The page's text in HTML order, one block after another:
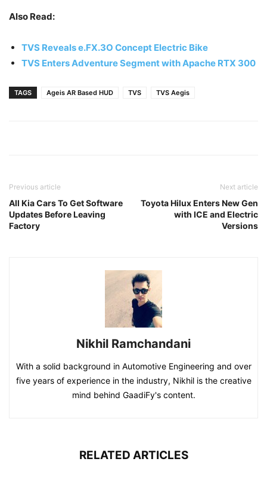
Also Read:
TVS Reveals e.FX.3O Concept Electric Bike
TVS Enters Adventure Segment with Apache RTX 300
TAGS Ageis AR Based HUD TVS TVS Aegis
Previous article
All Kia Cars To Get Software
Updates Before Leaving
Factory
Next article
Toyota Hilux Enters New Gen
with ICE and Electric
Versions
Nikhil Ramchandani
With a solid background in Automotive Engineering and over
five years of experience in the industry, Nikhil is the creative
mind behind GaadiFy's content.
RELATED ARTICLES